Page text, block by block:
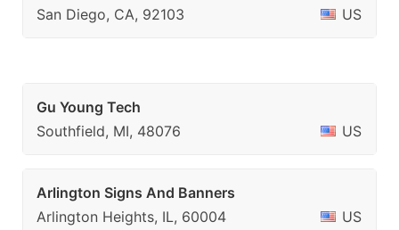
San Diego, CA, 92103
US
Gu Young Tech
Southfield, MI, 48076
US
Arlington Signs And Banners
Arlington Heights, IL, 60004
US